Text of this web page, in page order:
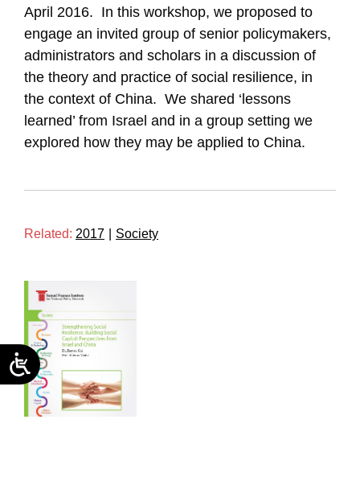
April 2016. In this workshop, we proposed to
engage an invited group of senior policymakers,
administrators and scholars in a discussion of
the theory and practice of social resilience, in
the context of China. We shared ‘lessons
learned’ from Israel and in a group setting we
explored how they may be applied to China.
Related: 2017 Society